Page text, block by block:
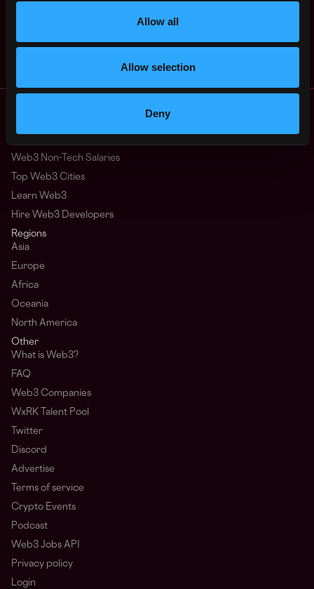
Allow all
Allow selection
Deny
$72k - $100k
United
Web3 Non-Tech Salaries
Top Web3 Cities
Learn Web3
Hire Web3 Developers
Regions
Asia
Europe
Africa
Oceania
North America
Other
What is Web3?
FAQ
Web3 Companies
WxRK Talent Pool
Twitter
Discord
Advertise
Terms of service
Crypto Events
Podcast
Web3 Jobs API
Privacy policy
Login